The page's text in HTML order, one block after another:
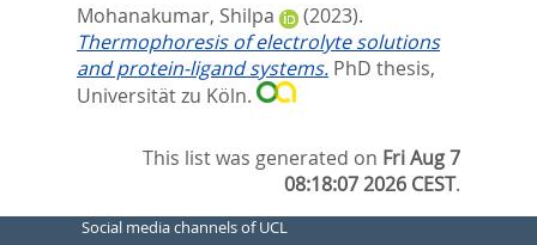
Mohanakumar, Shilpa
(2023).
Thermophoresis of electrolyte solutions
and protein-ligand systems. PhD thesis,
Universität zu Köln.
This list was generated on Fri Aug 7
08:18:07 2026 CEST.
Social media channels of UCL